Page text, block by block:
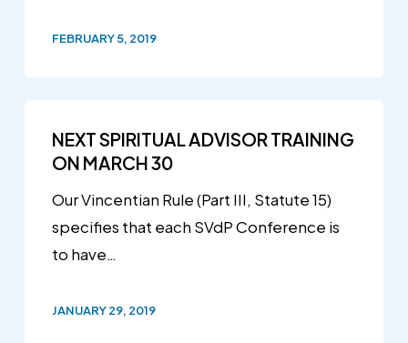
FEBRUARY 5, 2019
NEXT SPIRITUAL ADVISOR TRAINING
ON MARCH 30
Our Vincentian Rule (Part III, Statute 15)
specifies that each SVdP Conference is
to have…
JANUARY 29, 2019